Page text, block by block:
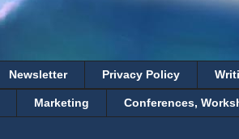
Newsletter Privacy Policy
Marketing Conferences,